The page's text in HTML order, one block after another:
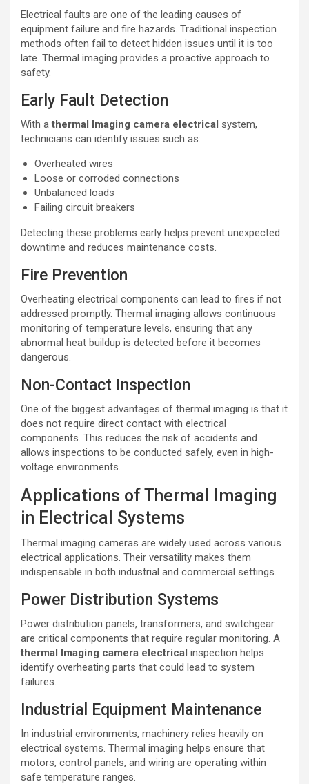
Electrical faults are one of the leading causes of
equipment failure and fire hazards. Traditional inspection
methods often fail to detect hidden issues until it is too
late. Thermal imaging provides a proactive approach to
safety.
Early Fault Detection
With athermal lmaging camera electrical system,
technicians can identify issues such as:
Overheated wires
Loose or corroded connections
Unbalanced loads
Failing circuit breakers
Detecting these problems early helps prevent unexpected
downtime and reduces maintenance costs.
Fire Prevention
Overheating electrical components can lead to fires if not
addressed promptly. Thermal imaging allows continuous
monitoring of temperature levels, ensuring that any
abnormal heat buildup is detected before it becomes
dangerous.
Non-Contact Inspection
One of the biggest advantages of thermal imaging is that it
does not require direct contact with electrical
components. This reduces the risk of accidents and
allows inspections to be conducted safely, even in high-
voltage environments.
Applications of Thermal Imaging
in Electrical Systems
Thermal imaging cameras are widely used across various
electrical applications. Their versatility makes them
indispensable in both industrial and commercial settings.
Power Distribution Systems
Power distribution panels, transformers, and switchgear
are critical components that require regular monitoring. A
thermal lmaging camera electrical inspection helps
identify overheating parts that could lead to system
failures.
Industrial Equipment Maintenance
In industrial environments, machinery relies heavily on
electrical systems. Thermal imaging helps ensure that
motors, control panels, and wiring are operating within
safe temperature ranges.